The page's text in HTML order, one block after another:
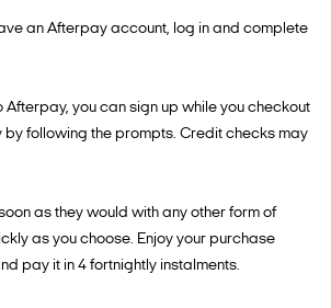
an Afterpay account, log in and complete
Afterpay, you can sign up while you checkout
by following the prompts. Credit checks may
as they would with any other form of
as you choose. Enjoy your purchase
pay it in 4 fortnightly instalments.